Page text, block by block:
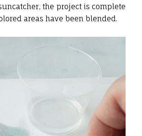
the project is complete
areas have been blended.